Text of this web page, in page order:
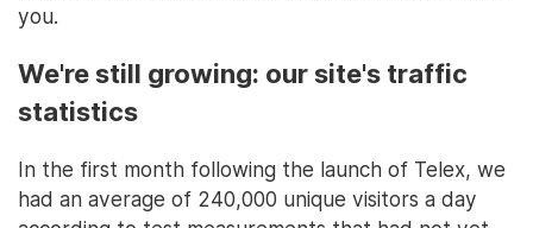
you.
We're still growing: our site's traffic
statistics
In the first month following the launch of Telex, we
had an average of 240,000 unique visitors a day